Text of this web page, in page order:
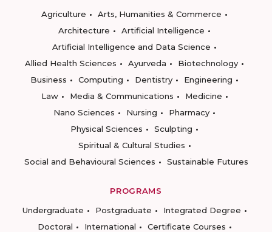
Agriculture
Arts, Humanities & Commerce
Architecture
Artificial Intelligence
Artificial Intelligence and Data Science
Allied Health Sciences
Ayurveda
Biotechnology
Business
Computing Dentistry
Engineering
Law
Media & Communications
Medicine
Nano Sciences
Nursing
Pharmacy
Physical Sciences
Sculpting
Spiritual & Cultural Studies
Social and Behavioural Sciences
Sustainable Futures
PROGRAMS
Undergraduate
Postgraduate
Integrated Degree
Doctoral
International
Certificate Courses